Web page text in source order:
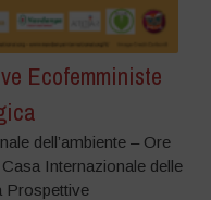
Ecofemministe
dell’ambiente – Ore
Internazionale delle
Prospettive